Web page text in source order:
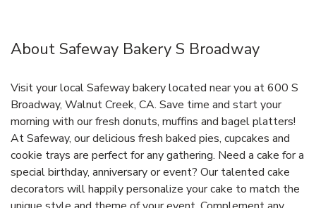
About Safeway Bakery S Broadway
Visit your local Safeway bakery located near you at 600 S
Broadway, Walnut Creek, CA. Save time and start your
morning with our fresh donuts, muffins and bagel platters!
At Safeway, our delicious fresh baked pies, cupcakes and
cookie trays are perfect for any gathering. Need a cake for a
special birthday, anniversary or event? Our talented cake
decorators will happily personalize your cake to match the